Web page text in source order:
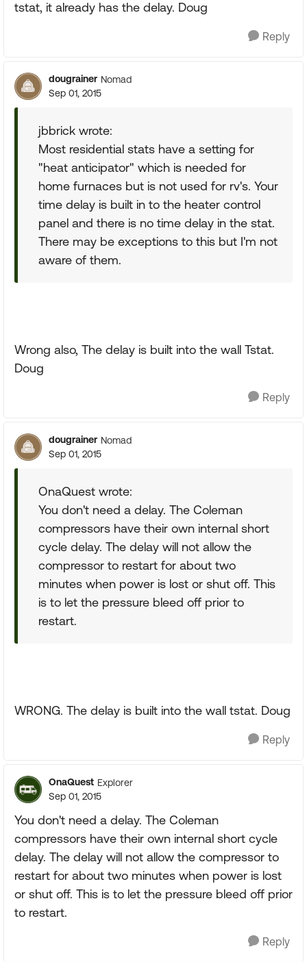
tstat, it already has the delay. Doug
Reply
dougrainer Nomad
Sep 01, 2015
jbbrick wrote:
Most residential stats have a setting for
"heat anticipator" which is needed for
home furnaces but is not used for rv's. Your
time delay is built in to the heater control
panel and there is no time delay in the stat.
There may be exceptions to this but I'm not
aware of them.
Wrong also, The delay is built into the wall Tstat.
Doug
Reply
dougrainer Nomad
Sep 01, 2015
OnaQuest wrote:
You don't need a delay. The Coleman
compressors have their own internal short
cycle delay. The delay will not allow the
compressor to restart for about two
minutes when power is lost or shut off. This
is to let the pressure bleed off prior to
restart.
WRONG. The delay is built into the wall tstat. Doug
Reply
OnaQuest Explorer
Sep 01, 2015
You don't need a delay. The Coleman
compressors have their own internal short cycle
delay. The delay will not allow the compressor to
restart for about two minutes when power is lost
or shut off. This is to let the pressure bleed off prior
to restart.
Reply